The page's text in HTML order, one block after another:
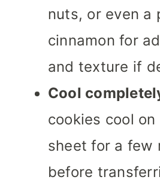
nuts, or even a
cinnamon for
and texture if
Cool
cookies cool
sheet for a few
before